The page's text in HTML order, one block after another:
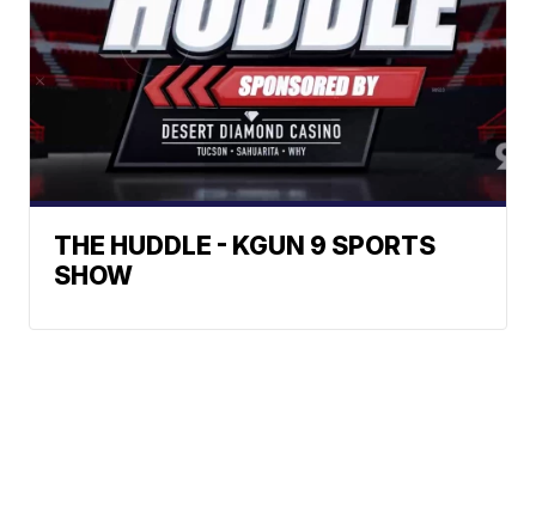
THE HUDDLE - KGUN 9 SPORTS
SHOW